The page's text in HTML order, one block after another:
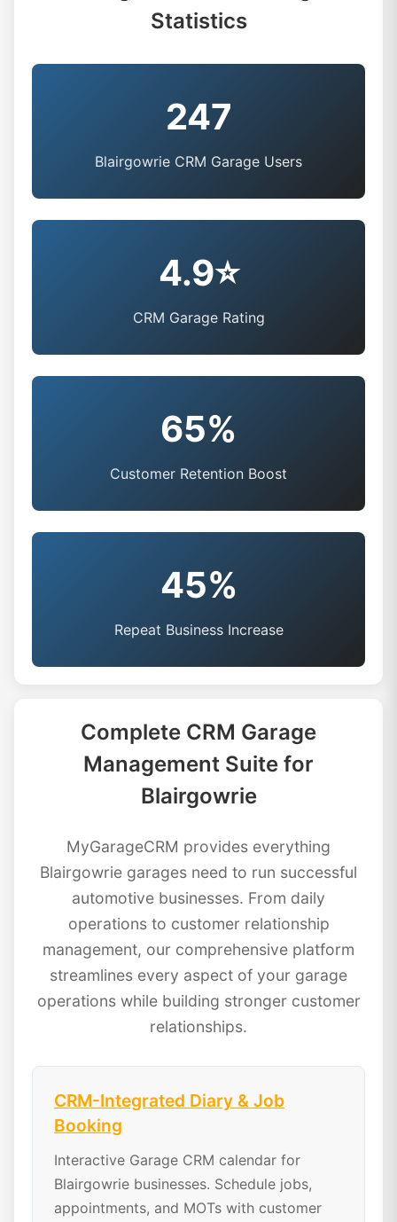
Statistics
247
Blairgowrie CRM Garage Users
4.9⭐
CRM Garage Rating
65%
Customer Retention Boost
45%
Repeat Business Increase
Complete CRM Garage
Management Suite for
Blairgowrie
MyGarageCRM provides everything
Blairgowrie garages need to run successful
automotive businesses. From daily
operations to customer relationship
management, our comprehensive platform
streamlines every aspect of your garage
operations while building stronger customer
relationships.
CRM-Integrated Diary & Job
Booking
Interactive Garage CRM calendar for
Blairgowrie businesses. Schedule jobs,
appointments, and MOTs with customer